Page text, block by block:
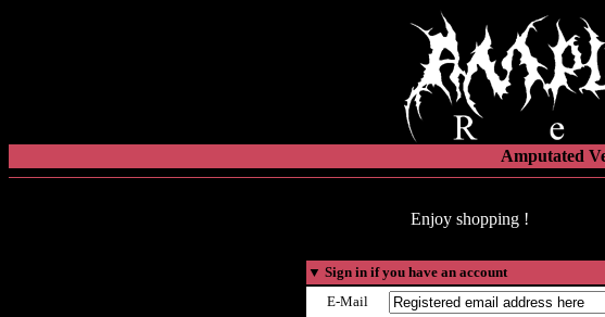
Amputated
Enjoy shopping !
▼ Sign in if you have an account
E-Mail